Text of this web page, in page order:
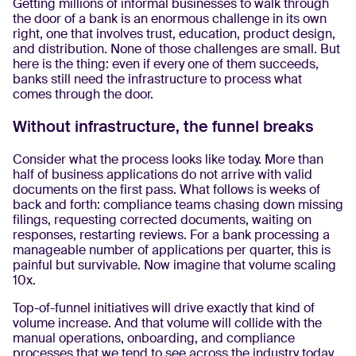
Getting millions of informal businesses to walk through
the door of a bank is an enormous challenge in its own
right, one that involves trust, education, product design,
and distribution. None of those challenges are small. But
here is the thing: even if every one of them succeeds,
banks still need the infrastructure to process what
comes through the door.
Without infrastructure, the funnel breaks
Consider what the process looks like today. More than
half of business applications do not arrive with valid
documents on the first pass. What follows is weeks of
back and forth: compliance teams chasing down missing
filings, requesting corrected documents, waiting on
responses, restarting reviews. For a bank processing a
manageable number of applications per quarter, this is
painful but survivable. Now imagine that volume scaling
10x.
Top-of-funnel initiatives will drive exactly that kind of
volume increase. And that volume will collide with the
manual operations, onboarding, and compliance